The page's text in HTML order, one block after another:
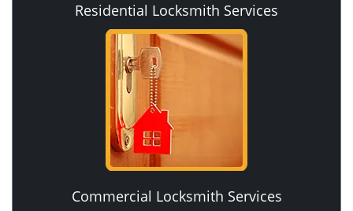
Residential Locksmith Services
Commercial Locksmith Services